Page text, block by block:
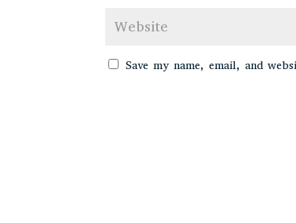
Save my name, email, and